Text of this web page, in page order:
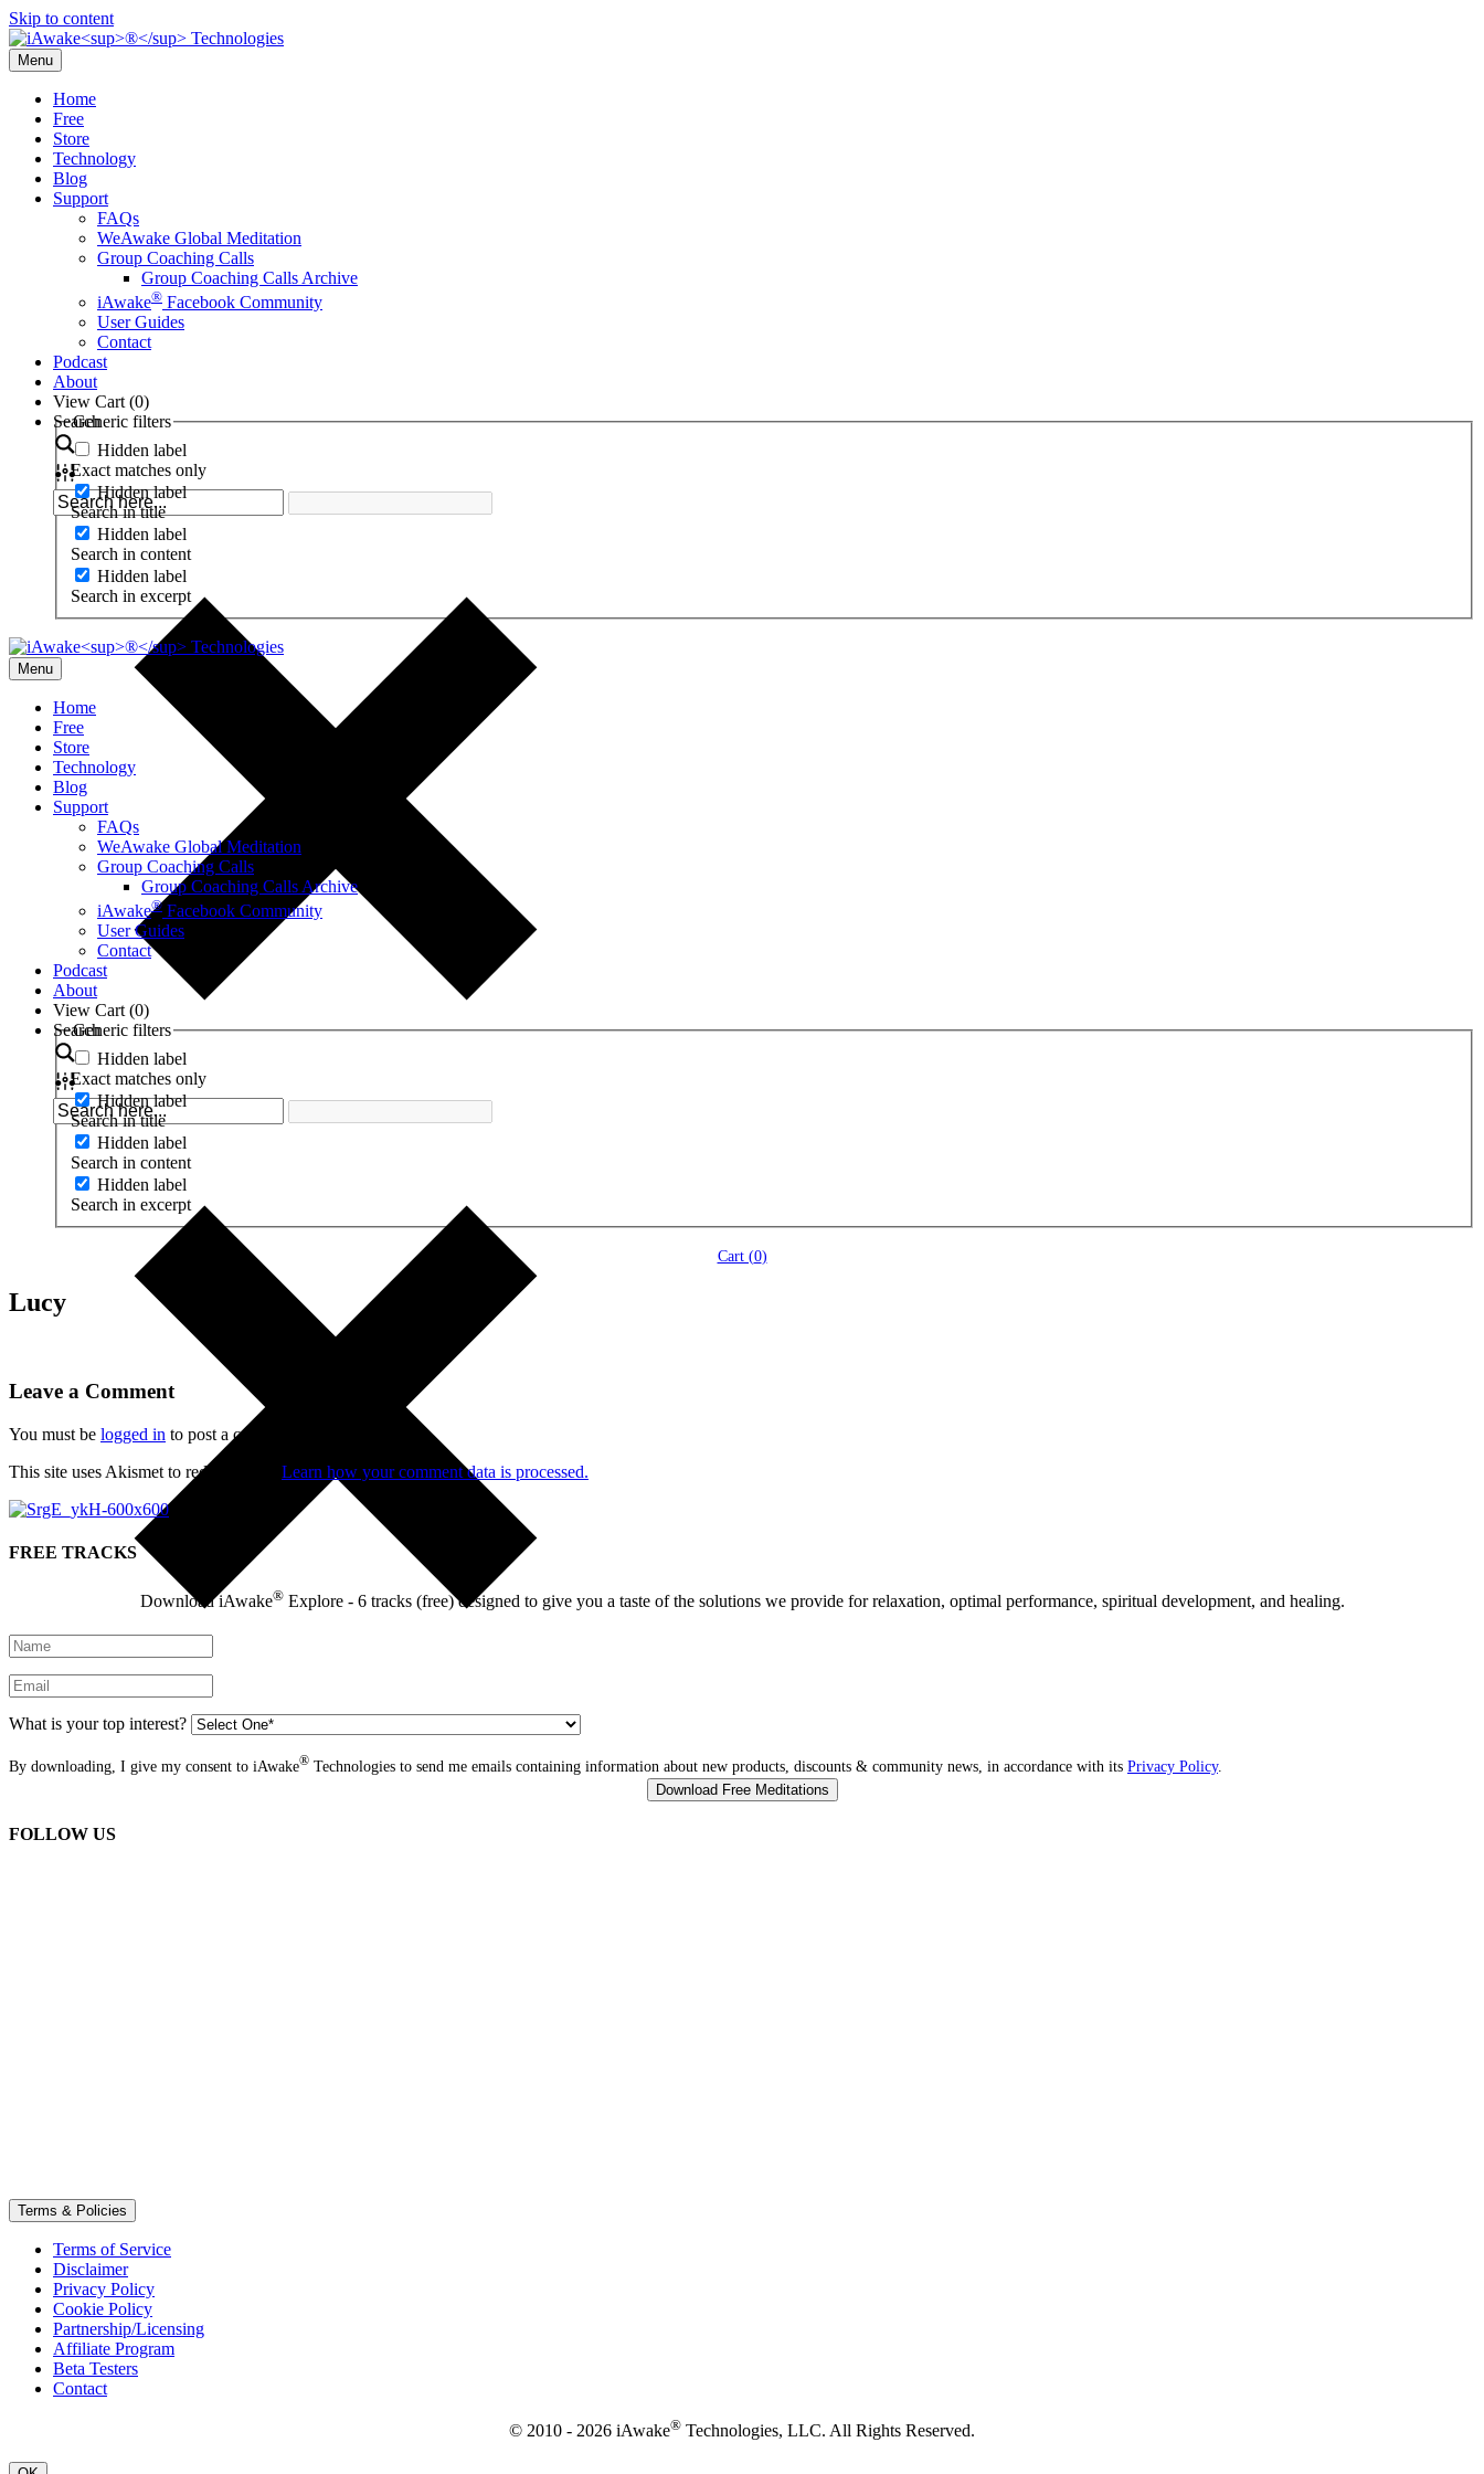
Skip to content
Menu
Home
Free
Store
Technology
Blog
Support
FAQs
WeAwake Global Meditation
Group Coaching Calls
Group Coaching Calls Archive
iAwake® Facebook Community
User Guides
Contact
Podcast
About
View Cart (0)
Search
Generic filters
Hidden label
Exact matches only
Hidden label
Search in title
Hidden label
Search in content
Hidden label
Search in excerpt
Menu
Home
Free
Store
Technology
Blog
Support
FAQs
WeAwake Global Meditation
Group Coaching Calls
Group Coaching Calls Archive
iAwake® Facebook Community
User Guides
Contact
Podcast
About
View Cart (0)
Search
Generic filters
Hidden label
Exact matches only
Hidden label
Search in title
Hidden label
Search in content
Hidden label
Search in excerpt
Cart (0)
Lucy
Leave a Comment
You must be logged in to post a comment.
This site uses Akismet to reduce spam. Learn how your comment data is processed.
FREE TRACKS
Download iAwake®Explore - 6 tracks (free) designed to give you a taste of the solutions we provide for relaxation, optimal performance, spiritual development, and healing.
What is your top interest?
By downloading, I give my consent to iAwake® Technologies to send me emails containing information about new products, discounts & community news, in accordance with its Privacy Policy.
FOLLOW US
Terms & Policies
Terms of Service
Disclaimer
Privacy Policy
Cookie Policy
Partnership/Licensing
Affiliate Program
Beta Testers
Contact
© 2010 - 2026 iAwake® Technologies, LLC. All Rights Reserved.